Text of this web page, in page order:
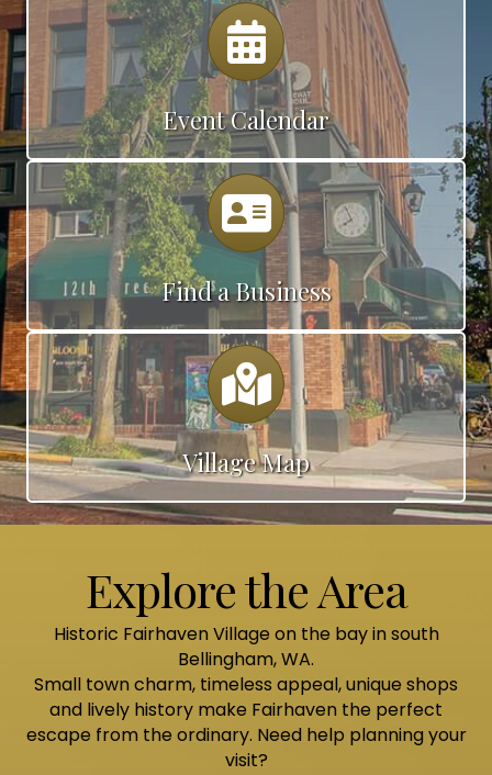
Calendar
Event Calendar
Calendar
Find a Business
Map
Village Map
Explore the Area
Historic Fairhaven Village on the bay in south
Bellingham, WA.
Small town charm, timeless appeal, unique shops
and lively history make Fairhaven the perfect
escape from the ordinary. Need help planning your
visit?